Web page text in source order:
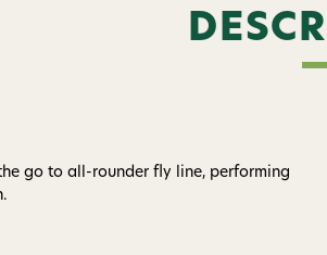
go to all-rounder fly line, performing